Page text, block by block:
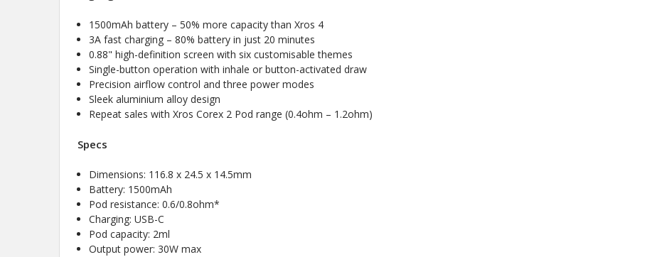
1500mAh battery – 50% more capacity than Xros 4
3A fast charging – 80% battery in just 20 minutes
0.88" high-definition screen with six customisable themes
Single-button operation with inhale or button-activated draw
Precision airflow control and three power modes
Sleek aluminium alloy design
Repeat sales with Xros Corex 2 Pod range (0.4ohm – 1.2ohm)
Specs
Dimensions: 116.8 x 24.5 x 14.5mm
Battery: 1500mAh
Pod resistance: 0.6/0.8ohm*
Charging: USB-C
Pod capacity: 2ml
Output power: 30W max